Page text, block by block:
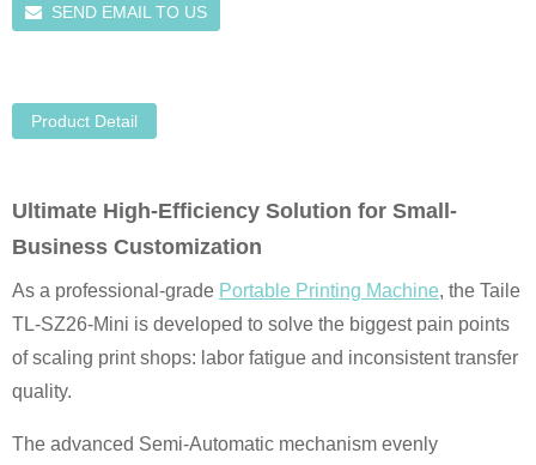
SEND EMAIL TO US
Product Detail
Ultimate High-Efficiency Solution for Small-
Business Customization
As a professional-grade Portable Printing Machine, the Taile
TL-SZ26-Mini is developed to solve the biggest pain points
of scaling print shops: labor fatigue and inconsistent transfer
quality.
The advanced Semi-Automatic mechanism evenly